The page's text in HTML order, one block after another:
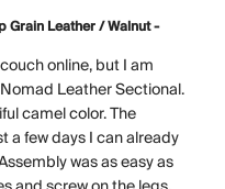
Grain Leather / Walnut -
online, but I am
Leather Sectional.
camel color. The
a few days I can already
was as easy as